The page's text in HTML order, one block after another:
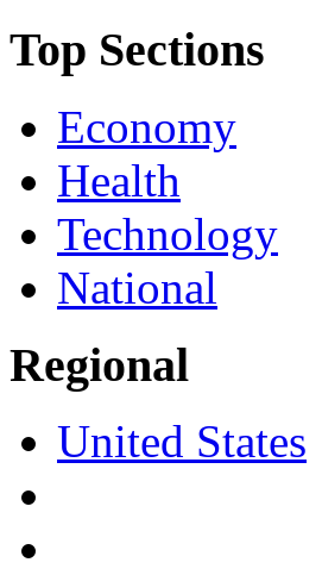
Top Sections
Economy
Health
Technology
National
Regional
United States